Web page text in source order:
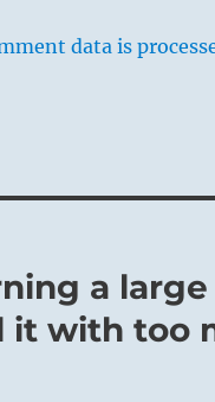
data is
a
it with too